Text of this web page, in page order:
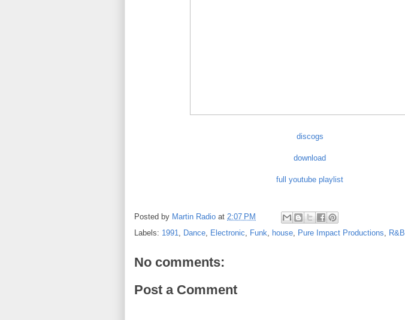
discogs
download
full youtube playlist
Posted by Martin Radio at 2:07 PM
Labels: 1991, Dance, Electronic, Funk, house, Pure Impact Productions, R&B
No comments:
Post a Comment